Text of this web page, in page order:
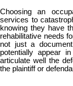
Choosing an
services to
knowing they have
rehabilitative needs
not just a
potentially appear
articulate well the
the plaintiff or